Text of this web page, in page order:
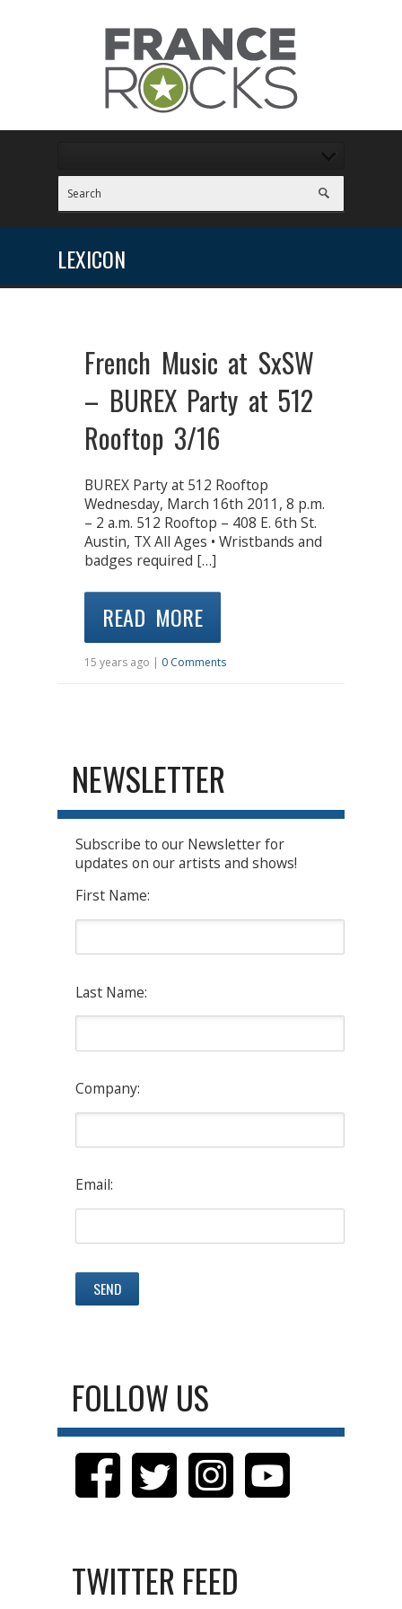
LEXICON
French Music at SxSW
– BUREX Party at 512
Rooftop 3/16
BUREX Party at 512 Rooftop
Wednesday, March 16th 2011, 8 p.m.
– 2 a.m. 512 Rooftop – 408 E. 6th St.
Austin, TX All Ages • Wristbands and
badges required […]
READ MORE
15 years ago | 0 Comments
NEWSLETTER
Subscribe to our Newsletter for
updates on our artists and shows!
First Name:
Last Name:
Company:
Email:
FOLLOW US
TWITTER FEED